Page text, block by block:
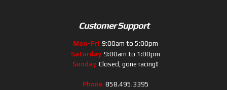
Customer Support
Mon-Fri 9:00am to 5:00pm
Saturday 9:00am to 1:00pm
Sunday Closed, gone racing!!
Phone 858.495.3395